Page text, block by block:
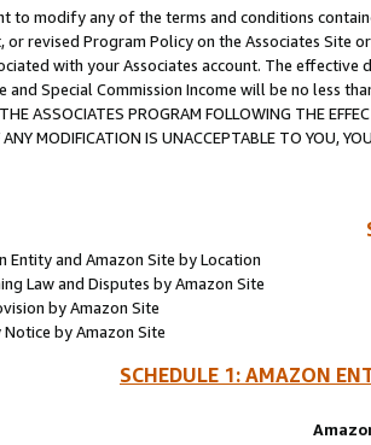
to modify any of the terms and conditions
or revised Program Policy on the Associates
with your Associates account. The
and Special Commission Income will be no less
ASSOCIATES PROGRAM FOLLOWING THE
MODIFICATION IS UNACCEPTABLE TO YOU,
Entity and Amazon Site by Location
Law and Disputes by Amazon Site
by Amazon Site
by Amazon Site
SCHEDULE 1: AMAZON